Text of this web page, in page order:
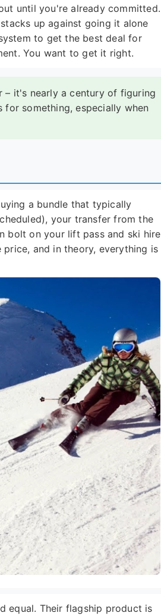
until you're already committed.
up against going it alone
to get the best deal for
You want to get it right.
– it's nearly a century of figuring
something, especially when
a bundle that typically
your transfer from the
bolt on your lift pass and ski hire
and in theory, everything is
equal. Their flagship product is